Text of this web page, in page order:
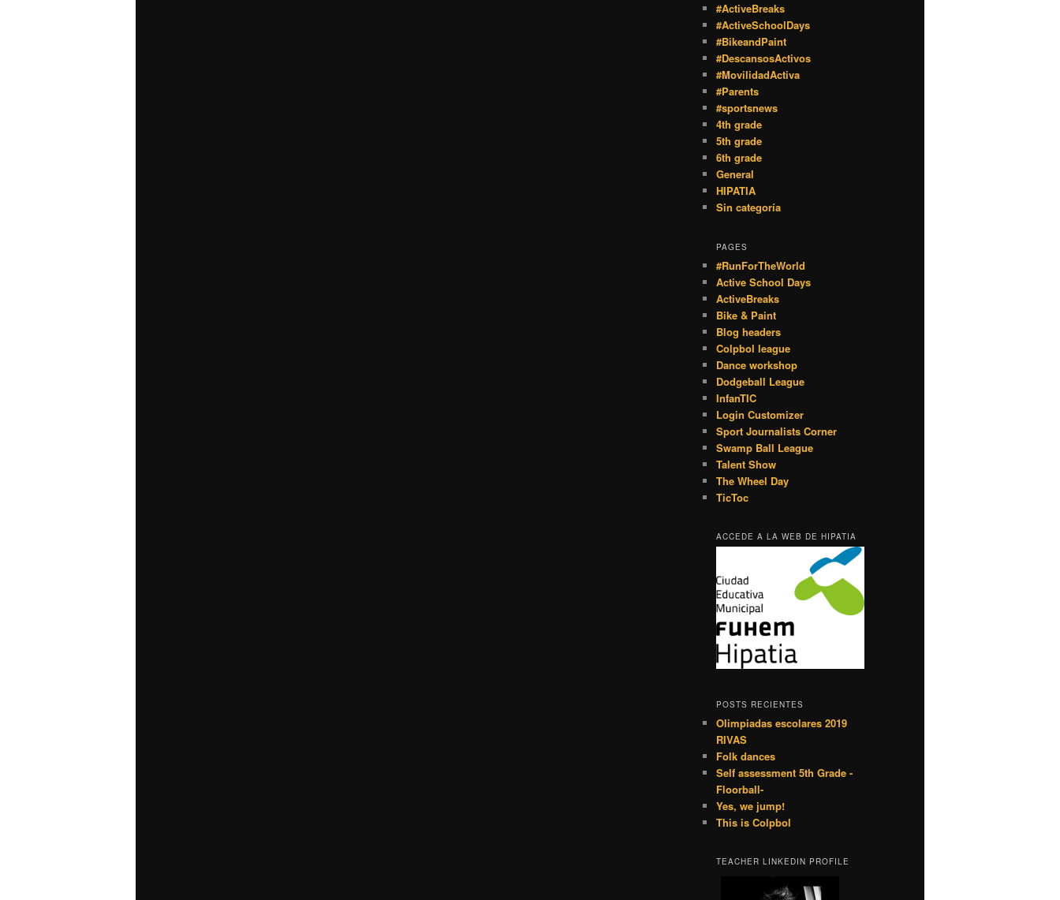
#ActiveBreaks
#ActiveSchoolDays
#BikeandPaint
#DescansosActivos
#MovilidadActiva
#Parents
#sportsnews
4th grade
5th grade
6th grade
General
HIPATIA
Sin categoría
PAGES
#RunForTheWorld
Active School Days
ActiveBreaks
Bike & Paint
Blog headers
Colpbol league
Dance workshop
Dodgeball League
InfanTIC
Login Customizer
Sport Journalists Corner
Swamp Ball League
Talent Show
The Wheel Day
TicToc
ACCEDE A LA WEB DE HIPATIA
POSTS RECIENTES
Olimpiadas escolares 2019
RIVAS
Folk dances
Self assessment 5th Grade -
Floorball-
Yes, we jump!
This is Colpbol
TEACHER LINKEDIN PROFILE